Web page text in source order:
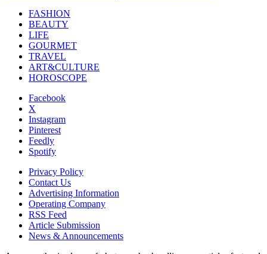
FASHION
BEAUTY
LIFE
GOURMET
TRAVEL
ART&CULTURE
HOROSCOPE
Facebook
X
Instagram
Pinterest
Feedly
Spotify
Privacy Policy
Contact Us
Advertising Information
Operating Company
RSS Feed
Article Submission
News & Announcements